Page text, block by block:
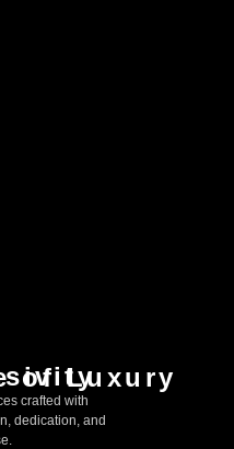
of Luxury
crafted with
dedication, and